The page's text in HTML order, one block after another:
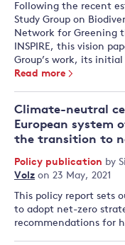
Following the recent
Study Group on
Network for Greening
INSPIRE, this vision
Group’s work, its
Read more
Climate-neutral
European system
the transition to
Policy publication by
Volz on 23 May, 2021
This policy report sets
to adopt net-zero
recommendations for